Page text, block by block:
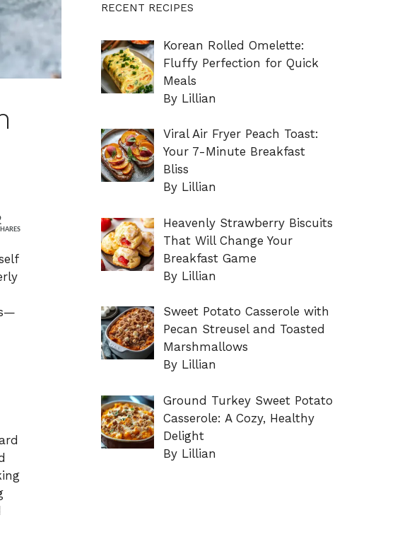
RECENT RECIPES
Korean Rolled Omelette:
Fluffy Perfection for Quick
Meals
By Lillian
Viral Air Fryer Peach Toast:
Your 7-Minute Breakfast
Bliss
By Lillian
Heavenly Strawberry Biscuits
That Will Change Your
Breakfast Game
By Lillian
Sweet Potato Casserole with
Pecan Streusel and Toasted
Marshmallows
By Lillian
Ground Turkey Sweet Potato
Casserole: A Cozy, Healthy
Delight
By Lillian